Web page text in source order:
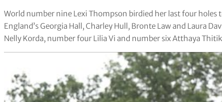
World number nine Lexi Thompson birdied her last four
England’s Georgia Hall, Charley Hull, Bronte Law and Laura
Nelly Korda, number four Lilia Vi and number six Atthaya